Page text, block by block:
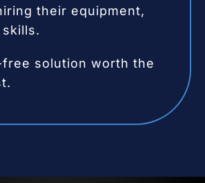
their equipment,
free solution worth the